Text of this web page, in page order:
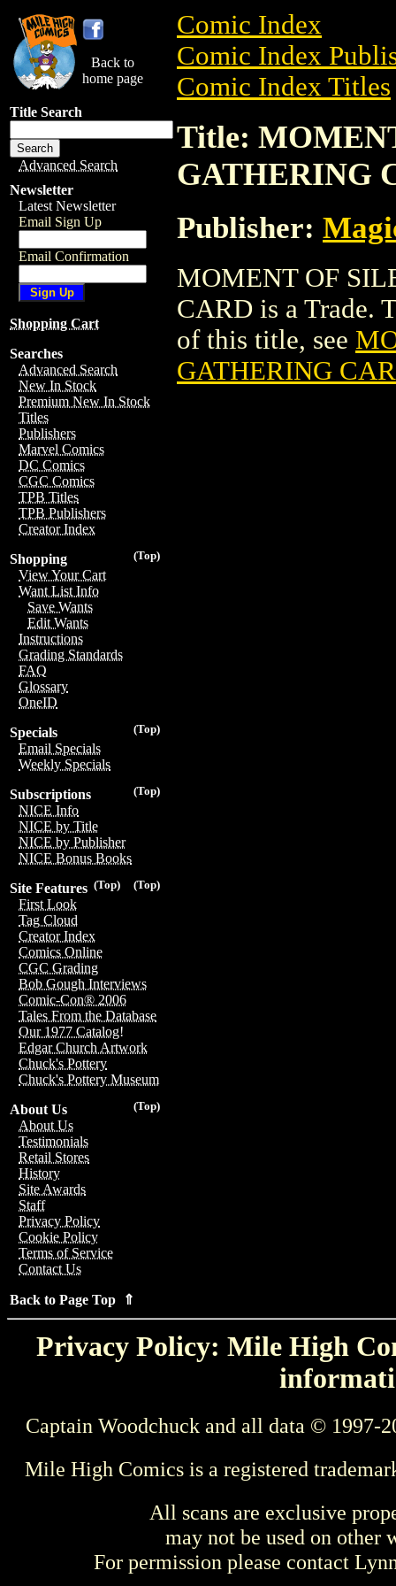
Back to
home page
Title Search
Advanced Search
Newsletter
Latest Newsletter
Email Sign Up
Email Confirmation
Shopping Cart
Searches
Advanced Search
New In Stock
Premium New In Stock
Titles
Publishers
Marvel Comics
DC Comics
CGC Comics
TPB Titles
TPB Publishers
Creator Index
(Top)
Shopping
View Your Cart
Want List Info
Save Wants
Edit Wants
Instructions
Grading Standards
FAQ
Glossary
OneID
(Top)
Specials
Email Specials
Weekly Specials
(Top)
Subscriptions
NICE Info
NICE by Title
NICE by Publisher
NICE Bonus Books
(Top)
(Top)
Site Features
First Look
Tag Cloud
Creator Index
Comics Online
CGC Grading
Bob Gough Interviews
Comic-Con® 2006
Tales From the Database
Our 1977 Catalog!
Edgar Church Artwork
Chuck's Pottery
Chuck's Pottery Museum
(Top)
About Us
About Us
Testimonials
Retail Stores
History
Site Awards
Staff
Privacy Policy
Cookie Policy
Terms of Service
Contact Us
Back to Page Top ⇑
Comic Index
Comic Index
Comic Index Titles
Title:
GATHERING
Publisher:
MOMENT OF
CARD is a Trade.
of this title, see
GATHERING
Privacy Policy: Mile High
Captain Woodchuck and all data © 1997-
Mile High Comics is a registered
All scans are exclusive
may not be used on other
For permission please contact